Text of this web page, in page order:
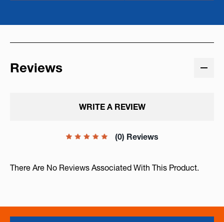
Reviews
(0) Reviews
WRITE A REVIEW
There Are No Reviews Associated With This Product.